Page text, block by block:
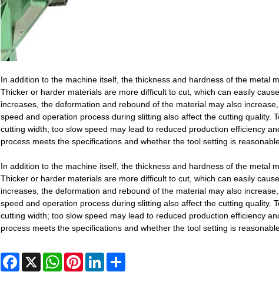
In addition to the machine itself, the thickness and hardness of the metal
Thicker or harder materials are more difficult to cut, which can easily
increases, the deformation and rebound of the material may also
speed and operation process during slitting also affect the cutting quality.
cutting width; too slow speed may lead to reduced production efficiency
process meets the specifications and whether the tool setting is
In addition to the machine itself, the thickness and hardness of the metal
Thicker or harder materials are more difficult to cut, which can easily
increases, the deformation and rebound of the material may also
speed and operation process during slitting also affect the cutting quality.
cutting width; too slow speed may lead to reduced production efficiency
process meets the specifications and whether the tool setting is
Facebook
X WhatsAppPinterestLinkedInShare